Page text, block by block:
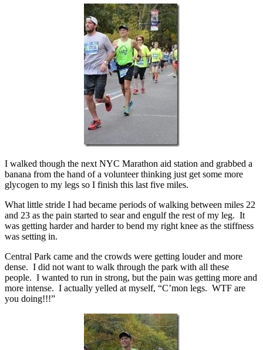
I walked though the next NYC Marathon aid station and grabbed a
banana from the hand of a volunteer thinking just get some more
glycogen to my legs so I finish this last five miles.
What little stride I had became periods of walking between miles 22
and 23 as the pain started to sear and engulf the rest of my leg. It
was getting harder and harder to bend my right knee as the stiffness
was setting in.
Central Park came and the crowds were getting louder and more
dense. I did not want to walk through the park with all these
people. I wanted to run in strong, but the pain was getting more and
more intense. I actually yelled at myself, “C’mon legs. WTF are
you doing!!!”